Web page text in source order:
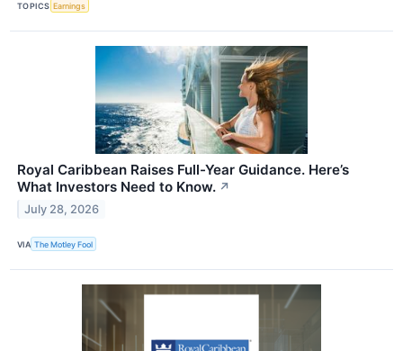
TOPICS Earnings
Royal Caribbean Raises Full-Year Guidance. Here’s
What Investors Need to Know. ↗
July 28, 2026
VIA The Motley Fool